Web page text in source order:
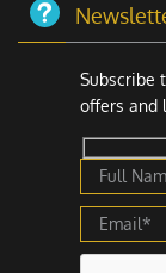
Subscribe
offers and